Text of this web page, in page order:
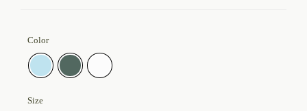
Color
Size